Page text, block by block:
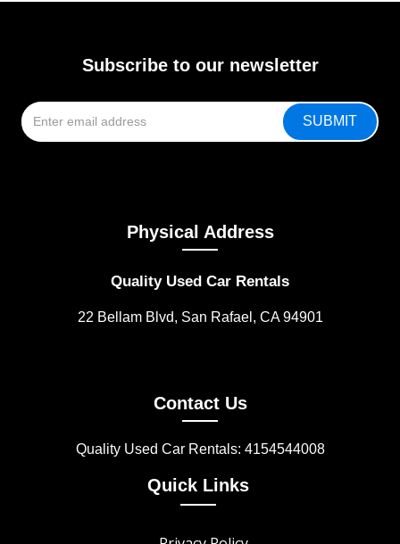
Subscribe to our newsletter
Physical Address
Quality Used Car Rentals
22 Bellam Blvd, San Rafael, CA 94901
Contact Us
Quality Used Car Rentals: 4154544008
Quick Links